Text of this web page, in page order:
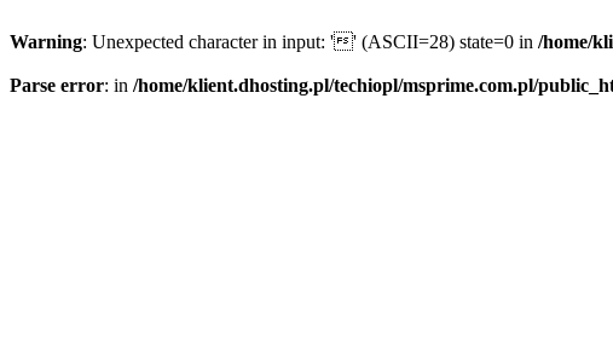
Warning: Unexpected character in input: '' (ASCII=28) state=0 in /home/
Parse error: in /home/klient.dhosting.pl/techiopl/msprime.com.pl/